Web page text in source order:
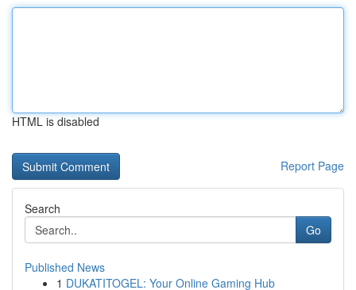
HTML is disabled
Report Page
Search
Go
Published News
1 DUKATITOGEL: Your Online Gaming Hub